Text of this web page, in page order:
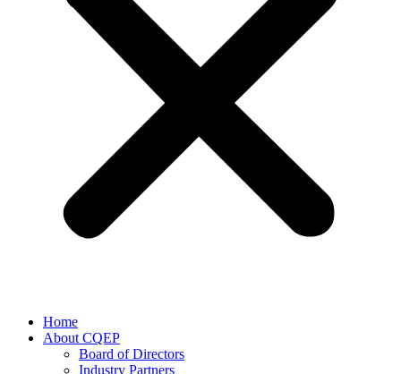
Home
About CQEP
Board of Directors
Industry Partners